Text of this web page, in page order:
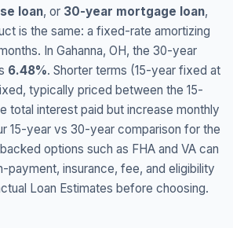
loan, or 30-year mortgage loan,
is the same: a fixed-rate amortizing
In Gahanna, OH, the 30-year
6.48%. Shorter terms (15-year fixed at
typically priced between the 15-
total interest paid but increase monthly
15-year vs 30-year comparison for the
options such as FHA and VA can
payment, insurance, fee, and eligibility
Loan Estimates before choosing.